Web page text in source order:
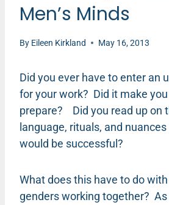
Men’s Minds
By Eileen Kirkland May 16, 2013
Did you ever have to enter an
for your work? Did it make
prepare? Did you read up on
language, rituals, and
would be successful?
What does this have to do
genders working together?